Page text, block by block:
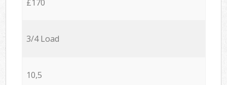
£170
3/4 Load
10,5